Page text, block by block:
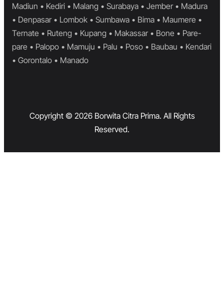
Madiun • Kediri • Malang • Surabaya • Jember • Madura
• Denpasar • Lombok • Sumbawa • Bima • Maumere •
Ternate • Ruteng • Kupang • Makassar • Bone • Pare-
pare • Palopo • Mamuju • Palu • Poso • Baubau • Kendari
• Gorontalo • Manado
Copyright © 2026 Borwita Citra Prima. All Rights
Reserved.